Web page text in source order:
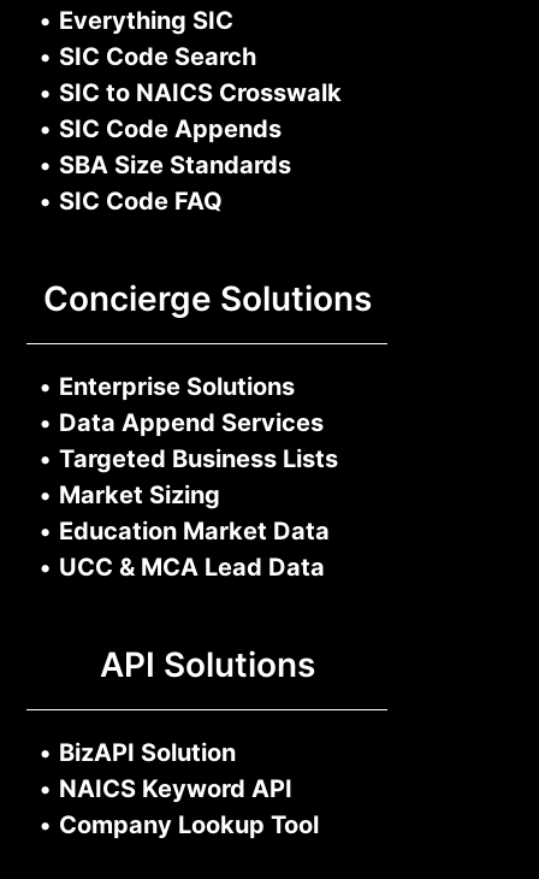
• Everything SIC
• SIC Code Search
• SIC to NAICS Crosswalk
• SIC Code Appends
• SBA Size Standards
• SIC Code FAQ
Concierge Solutions
• Enterprise Solutions
• Data Append Services
• Targeted Business Lists
• Market Sizing
• Education Market Data
• UCC & MCA Lead Data
API Solutions
• BizAPI Solution
• NAICS Keyword API
• Company Lookup Tool